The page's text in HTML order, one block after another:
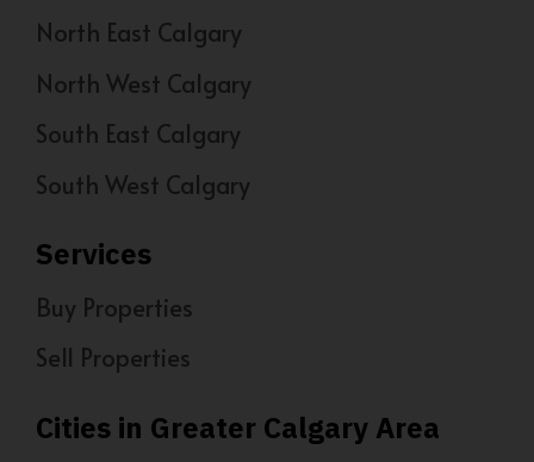
North East Calgary
North West Calgary
South East Calgary
South West Calgary
Services
Buy Properties
Sell Properties
Cities in Greater Calgary Area